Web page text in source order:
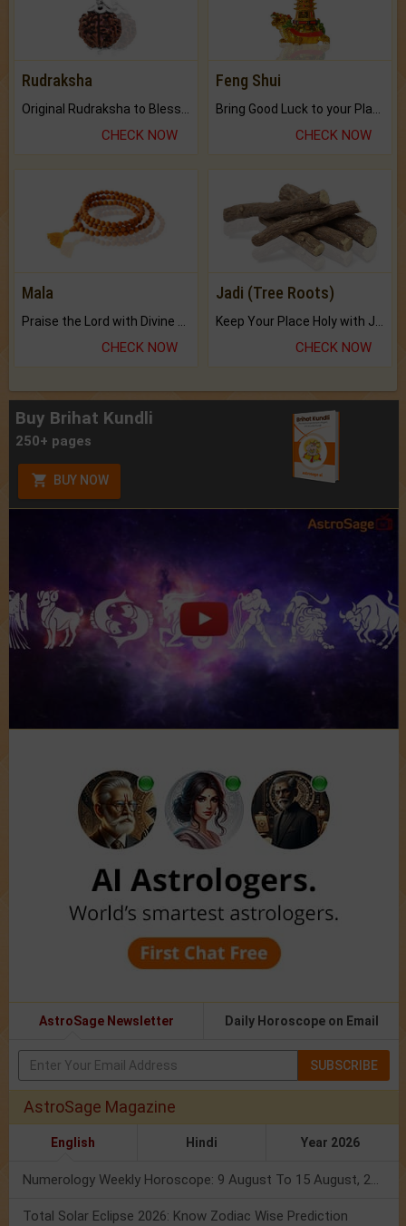
Rudraksha
CHECK NOW
Feng Shui
CHECK NOW
Mala
Praise the Lord with Divine Energies of Mala.
CHECK NOW
Jadi (Tree Roots)
Keep Your Place Holy with Jadi.
CHECK NOW
Buy Brihat Kundli
250+ pages
BUY NOW
AstroSage Newsletter Daily Horoscope on Email
SUBSCRIBE
AstroSage Magazine
English Hindi Year 2026
Numerology Weekly Horoscope: 9 August To 15 August, 2026
Total Solar Eclipse 2026: Know Zodiac Wise Prediction